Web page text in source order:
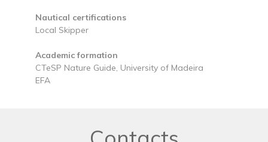
Nautical certifications
Local Skipper
Academic formation
CTeSP Nature Guide, University of Madeira
EFA